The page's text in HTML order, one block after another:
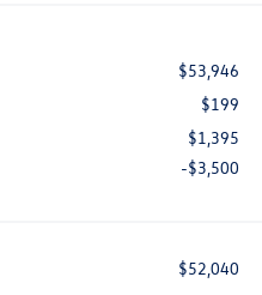
$53,946
$199
$1,395
-$3,500
$52,040